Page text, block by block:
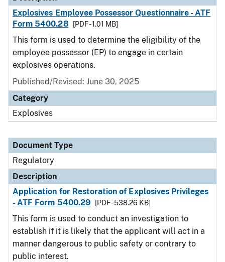
Explosives Employee Possessor Questionnaire - ATF
Form 5400.28
[PDF - 1.01 MB]
This form is used to determine the eligibility of the
employee possessor (EP) to engage in certain
explosives operations.
Published/Revised: June 30, 2025
Category
Explosives
Document Type
Regulatory
Description
Application for Restoration of Explosives Privileges
- ATF Form 5400.29
[PDF - 538.26 KB]
This form is used to conduct an investigation to
establish if it is likely that the applicant will act in a
manner dangerous to public safety or contrary to
public interest.